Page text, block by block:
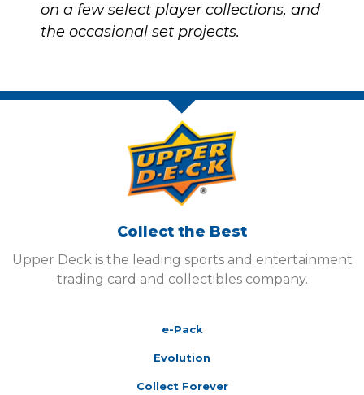
on a few select player collections, and
the occasional set projects.
Collect the Best
Upper Deck is the leading sports and entertainment
trading card and collectibles company.
e-Pack
Evolution
Collect Forever